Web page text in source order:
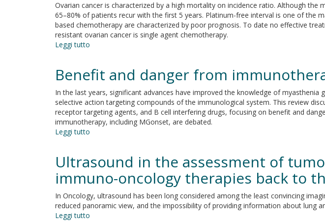
cellular
therapy
for
hematological
hurdles
Ovarian cancer is characterized by a high mortality on incidence ratio. Although
65–80% of patients recur with the first 5 years. Platinum-free interval is one of the
based chemotherapy are characterized by poor prognosis. To date no effective
resistant ovarian cancer is single agent chemotherapy.
Leggi tutto
platinum-
ovarian
cancer
Benefit and danger from
In the last years, significant advances have improved the knowledge of
selective action targeting compounds of the immunological system. This review
receptor targeting agents, and B cell interfering drugs, focusing on benefit and
immunotherapy, including MGonset, are debated.
Leggi tutto
danger
immunotherapy
myasthenia
gravis
Ultrasound in the assessment of
immuno-oncology therapies back to
In Oncology, ultrasound has been long considered among the least convincing
reduced panoramic view, and the impossibility of providing information about lung
Leggi tutto